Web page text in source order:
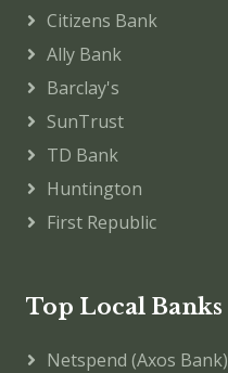
Citizens Bank
Ally Bank
Barclay's
SunTrust
TD Bank
Huntington
First Republic
Top Local Banks
Netspend (Axos Bank)